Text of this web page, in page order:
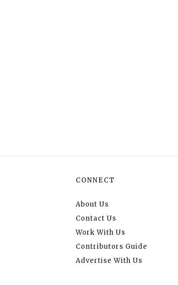
CONNECT
About Us
Contact Us
Work With Us
Contributors Guide
Advertise With Us